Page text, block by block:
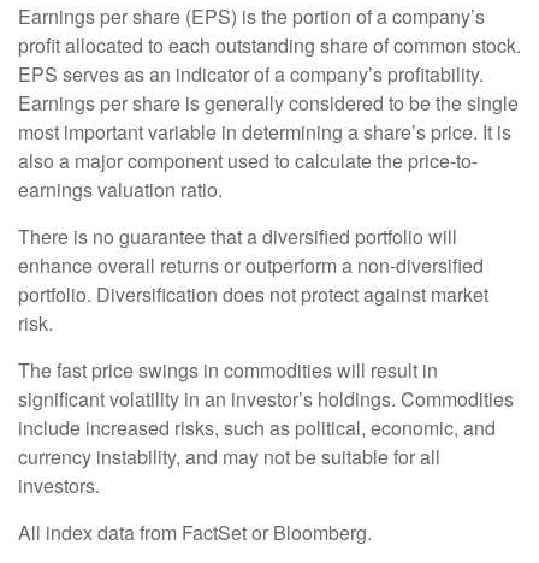
Earnings per share (EPS) is the portion of a company’s
profit allocated to each outstanding share of common stock.
EPS serves as an indicator of a company’s profitability.
Earnings per share is generally considered to be the single
most important variable in determining a share’s price. It is
also a major component used to calculate the price-to-
earnings valuation ratio.
There is no guarantee that a diversified portfolio will
enhance overall returns or outperform a non-diversified
portfolio. Diversification does not protect against market
risk.
The fast price swings in commodities will result in
significant volatility in an investor’s holdings. Commodities
include increased risks, such as political, economic, and
currency instability, and may not be suitable for all
investors.
All index data from FactSet or Bloomberg.